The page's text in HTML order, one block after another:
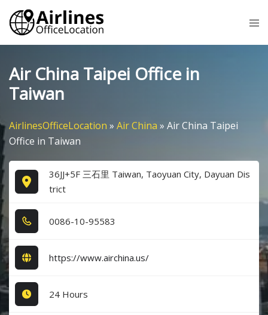
Skip
content
Air China Taipei Office in
Taiwan
AirlinesOfficeLocation » Air China » Air China Taipei
Office in Taiwan
36JJ+5F 三石里 Taiwan, Taoyuan City, Dayuan Dis
trict
0​0​8​6​-1​0​-9​5​5​8​3​
https://www.airchina.us/
24 Hours